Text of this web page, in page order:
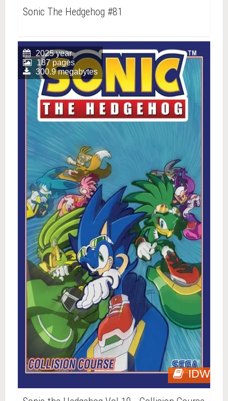
Sonic The Hedgehog #81
IDW
2025 year
187 pages
300.9 megabytes